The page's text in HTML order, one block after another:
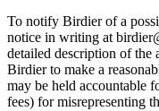
To notify Birdier of a
notice in writing at
detailed description of the
Birdier to make a
may be held accountable
fees) for misrepresenting